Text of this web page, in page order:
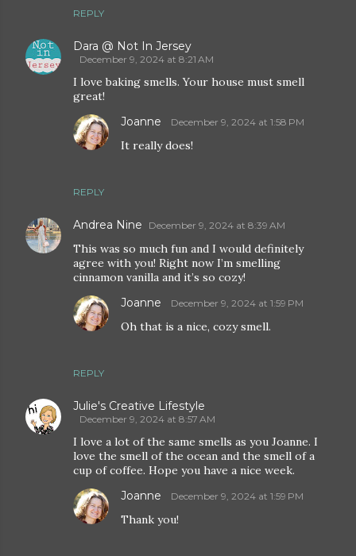
REPLY
Dara @ Not In Jersey
December 9, 2024 at 8:21 AM
I love baking smells. Your house must smell
great!
REPLY
Joanne December 9, 2024 at 1:58 PM
It really does!
Andrea Nine December 9, 2024 at 8:39 AM
This was so much fun and I would definitely
agree with you! Right now I’m smelling
cinnamon vanilla and it’s so cozy!
REPLY
Joanne December 9, 2024 at 1:59 PM
Oh that is a nice, cozy smell.
Julie's Creative Lifestyle
December 9, 2024 at 8:57 AM
I love a lot of the same smells as you Joanne. I
love the smell of the ocean and the smell of a
cup of coffee. Hope you have a nice week.
Joanne
December 9, 2024 at 1:59 PM
Thank you!